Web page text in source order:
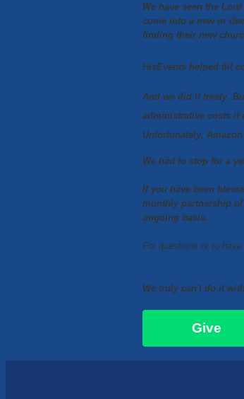
We have seen the
come into a new or
finding their new
HisEvents helped fill
And we did it freely.
administrative costs it
Unfortunately,
We had to stop for a
If you have been
monthly partnership
ongoing basis.
For questions or to
We truly can't do it
Give